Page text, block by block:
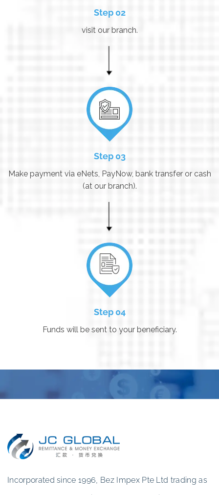
Step 02
visit our branch.
Step 03
Make payment via eNets, PayNow, bank transfer or cash
(at our branch).
Step 04
Funds will be sent to your beneficiary.
Incorporated since 1996, Bez Impex Pte Ltd trading as